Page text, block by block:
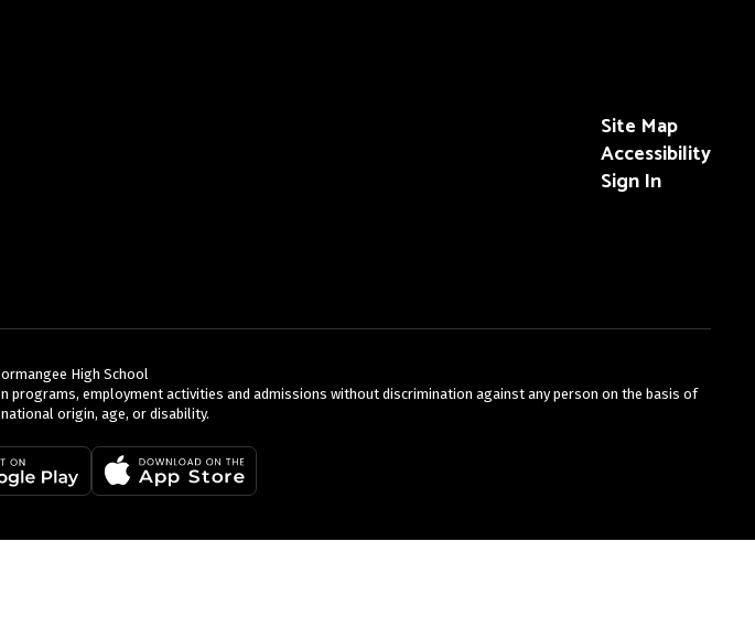
Site Map
Accessibility
Sign In
High School
employment activities and admissions without discrimination against any person on the basis of
origin, age, or disability.